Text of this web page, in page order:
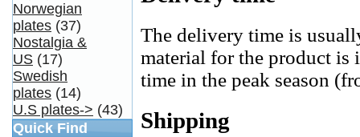
The delivery time is
material for the product is
time in the peak season
Shipping
Norwegian
plates (37)
Nostalgia &
US (17)
Swedish
plates (14)
U.S plates-> (43)
Quick Find